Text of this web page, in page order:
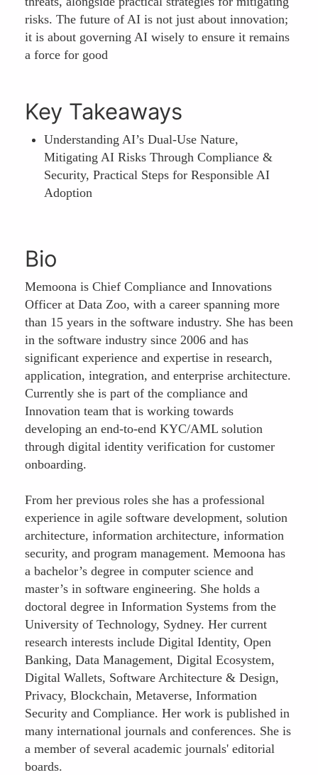
risks. The future of AI is not just about innovation;
it is about governing AI wisely to ensure it remains
a force for good
Key Takeaways
Understanding AI’s Dual-Use Nature,
Mitigating AI Risks Through Compliance &
Security, Practical Steps for Responsible AI
Adoption
Bio
Memoona is Chief Compliance and Innovations
Officer at Data Zoo, with a career spanning more
than 15 years in the software industry. She has been
in the software industry since 2006 and has
significant experience and expertise in research,
application, integration, and enterprise architecture.
Currently she is part of the compliance and
Innovation team that is working towards
developing an end-to-end KYC/AML solution
through digital identity verification for customer
onboarding.
From her previous roles she has a professional
experience in agile software development, solution
architecture, information architecture, information
security, and program management. Memoona has
a bachelor’s degree in computer science and
master’s in software engineering. She holds a
doctoral degree in Information Systems from the
University of Technology, Sydney. Her current
research interests include Digital Identity, Open
Banking, Data Management, Digital Ecosystem,
Digital Wallets, Software Architecture & Design,
Privacy, Blockchain, Metaverse, Information
Security and Compliance. Her work is published in
many international journals and conferences. She is
a member of several academic journals' editorial
boards.